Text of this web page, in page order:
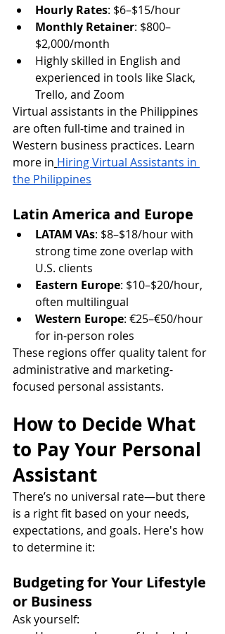
Hourly Rates: $6–$15/hour
Monthly Retainer: $800–
$2,000/month
Highly skilled in English and
experienced in tools like Slack,
Trello, and Zoom
Virtual assistants in the Philippines
are often full-time and trained in
Western business practices. Learn
more in Hiring Virtual Assistants in
the Philippines
Latin America and Europe
LATAM VAs: $8–$18/hour with
strong time zone overlap with
U.S. clients
Eastern Europe: $10–$20/hour,
often multilingual
Western Europe: €25–€50/hour
for in-person roles
These regions offer quality talent for
administrative and marketing-
focused personal assistants.
How to Decide What
to Pay Your Personal
Assistant
There’s no universal rate—but there
is a right fit based on your needs,
expectations, and goals. Here's how
to determine it:
Budgeting for Your Lifestyle
or Business
Ask yourself: